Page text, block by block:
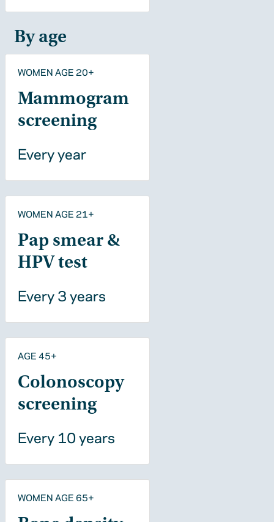
By age
WOMEN AGE 20+
Mammogram
screening
Every year
WOMEN AGE 21+
Pap smear &
HPV test
Every 3 years
AGE 45+
Colonoscopy
screening
Every 10 years
WOMEN AGE 65+